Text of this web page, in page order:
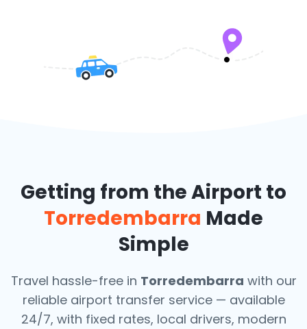
Getting from the Airport to
Torredembarra Made
Simple
Travel hassle-free in Torredembarra with our
reliable airport transfer service — available
24/7, with fixed rates, local drivers, modern